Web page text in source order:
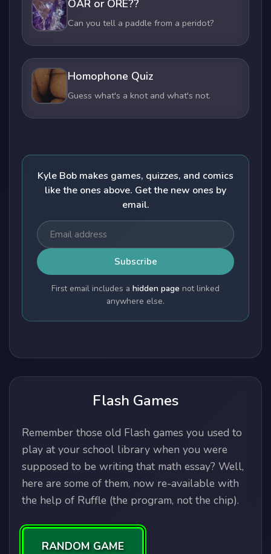
OAR or ORE??
Can you tell a paddle from a peridot?
Homophone Quiz
Guess what's a knot and what's not.
Kyle Bob makes games, quizzes, and comics
like the ones above. Get the new ones by
email.
Subscribe
First email includes a hidden page not linked
anywhere else.
Flash Games
Remember those old Flash games you used to
play at your school library when you were
supposed to be writing that math essay? Well,
here are some of them, now re-available with
the help of Ruffle (the program, not the chip).
RANDOM GAME